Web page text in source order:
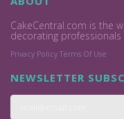
CakeCentral.com is the
decorating
Privacy Policy Terms Of Use
NEWSLETTER